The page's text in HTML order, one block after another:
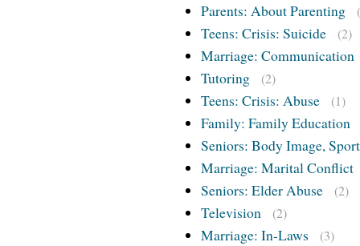
Parents: About Parenting
Teens: Crisis: Suicide (2)
Marriage: Communication
Tutoring
(2)
Teens: Crisis: Abuse (1)
Family: Family Education
Seniors: Body Image,
Marriage: Marital Conflict
Seniors: Elder Abuse
(2)
Television (2)
Marriage: In-Laws (3)